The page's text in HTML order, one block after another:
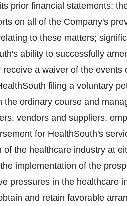
prior financial statements;
on all of the Company's
to these matters;
ability to successfully
receive a waiver of the
filing a voluntary
the ordinary course and
vendors and suppliers,
for HealthSouth's
of the healthcare industry at
implementation of the
pressures in the healthcare
and retain favorable